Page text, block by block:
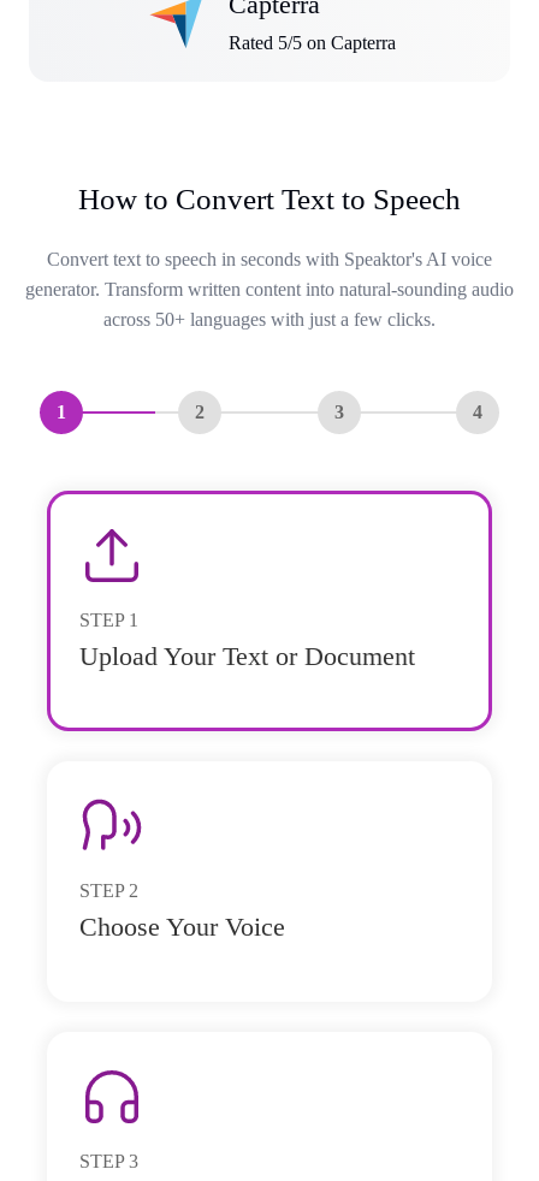
Rated 5/5 on Capterra
How to Convert Text to Speech
Convert text to speech in seconds with Speaktor's AI voice
generator. Transform written content into natural-sounding audio
across 50+ languages with just a few clicks.
1 2 3 4
STEP 1
Upload Your Text or Document
STEP 2
Choose Your Voice
STEP 3